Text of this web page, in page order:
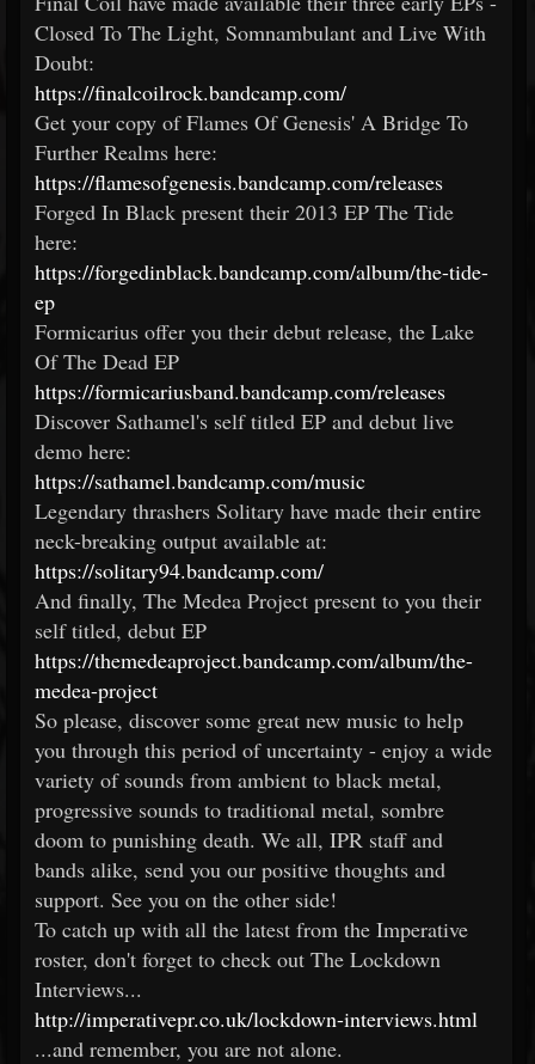
Closed To The Light, Somnambulant and Live With
Doubt:
https://finalcoilrock.bandcamp.com/
Get your copy of Flames Of Genesis' A Bridge To
Further Realms here:
https://flamesofgenesis.bandcamp.com/releases
Forged In Black present their 2013 EP The Tide
here:
https://forgedinblack.bandcamp.com/album/the-tide-
ep
Formicarius offer you their debut release, the Lake
Of The Dead EP
https://formicariusband.bandcamp.com/releases
Discover Sathamel's self titled EP and debut live
demo here:
https://sathamel.bandcamp.com/music
Legendary thrashers Solitary have made their entire
neck-breaking output available at:
https://solitary94.bandcamp.com/
And finally, The Medea Project present to you their
self titled, debut EP
https://themedeaproject.bandcamp.com/album/the-
medea-project
So please, discover some great new music to help
you through this period of uncertainty - enjoy a wide
variety of sounds from ambient to black metal,
progressive sounds to traditional metal, sombre
doom to punishing death. We all, IPR staff and
bands alike, send you our positive thoughts and
support. See you on the other side!
To catch up with all the latest from the Imperative
roster, don't forget to check out The Lockdown
Interviews...
http://imperativepr.co.uk/lockdown-interviews.html
...and remember, you are not alone.